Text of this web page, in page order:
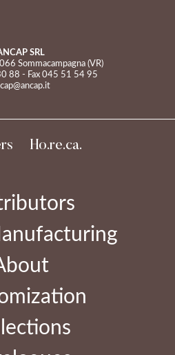
SRL
Sommacampagna (VR)
88 - Fax 045 51 54 95
Ho.re.ca.